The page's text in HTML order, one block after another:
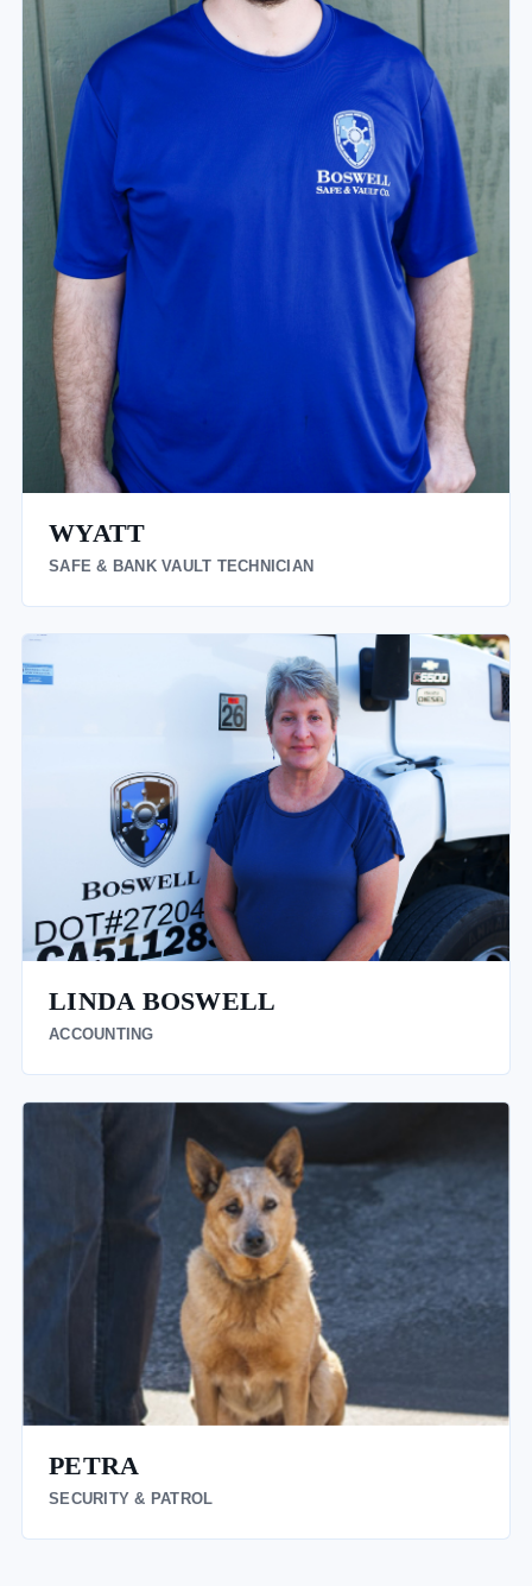
WYATT
SAFE & BANK VAULT TECHNICIAN
LINDA BOSWELL
ACCOUNTING
PETRA
SECURITY & PATROL